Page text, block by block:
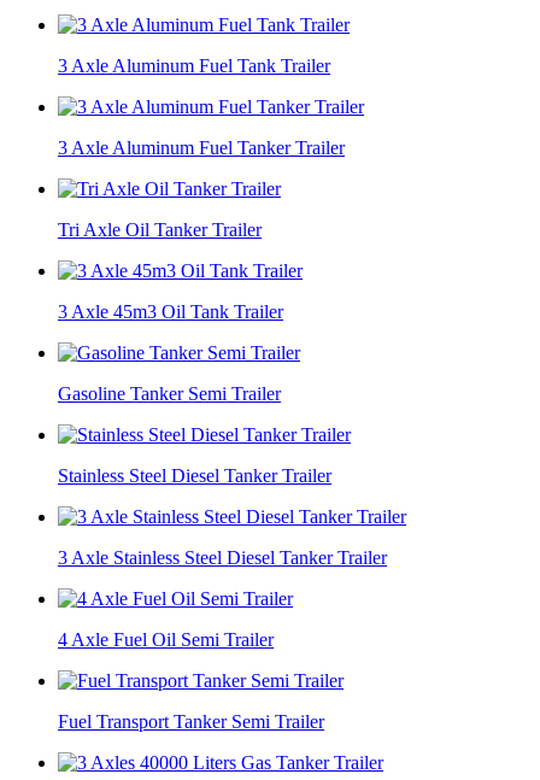
3 Axle Aluminum Fuel Tank Trailer
3 Axle Aluminum Fuel Tanker Trailer
Tri Axle Oil Tanker Trailer
3 Axle 45m3 Oil Tank Trailer
Gasoline Tanker Semi Trailer
Stainless Steel Diesel Tanker Trailer
3 Axle Stainless Steel Diesel Tanker Trailer
4 Axle Fuel Oil Semi Trailer
Fuel Transport Tanker Semi Trailer